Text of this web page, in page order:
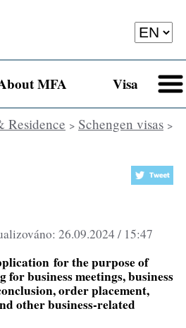
MFA Visa
Residence > Schengen visas>
26.09.2024 / 15:47
for the purpose of
forbusiness meetings, business
order placement,
other business-related